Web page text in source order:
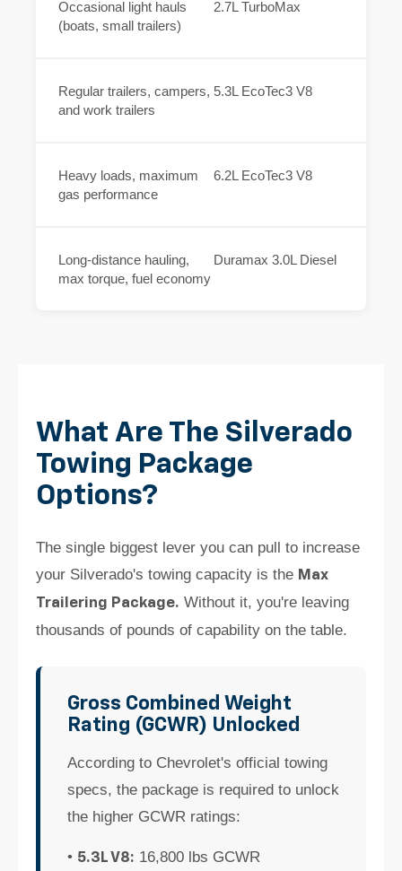
Occasional light hauls
(boats, small trailers)
2.7L TurboMax
Regular trailers, campers,
and work trailers
5.3L EcoTec3 V8
Heavy loads, maximum
gas performance
6.2L EcoTec3 V8
Long-distance hauling,
max torque, fuel economy
Duramax 3.0L Diesel
What Are The Silverado
Towing Package
Options?
The single biggest lever you can pull to increase
your Silverado's towing capacity is the Max
Trailering Package. Without it, you're leaving
thousands of pounds of capability on the table.
Gross Combined Weight
Rating (GCWR) Unlocked
According to Chevrolet's official towing
specs, the package is required to unlock
the higher GCWR ratings:
• 5.3L V8: 16,800 lbs GCWR